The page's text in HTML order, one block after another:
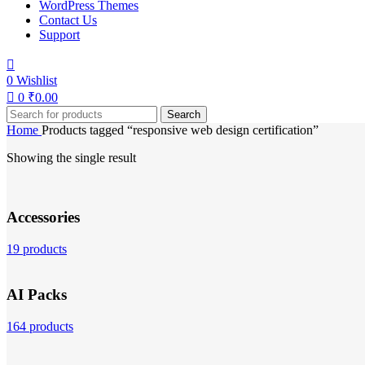
WordPress Themes
Contact Us
Support
0 Wishlist
0 ₹0.00
Search
Home Products tagged “responsive web design certification”
Showing the single result
Accessories
19 products
AI Packs
164 products